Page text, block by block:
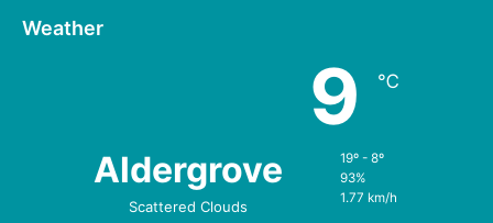
Weather
Aldergrove
Scattered Clouds
9 ℃
19º - 8º
93%
1.77 km/h